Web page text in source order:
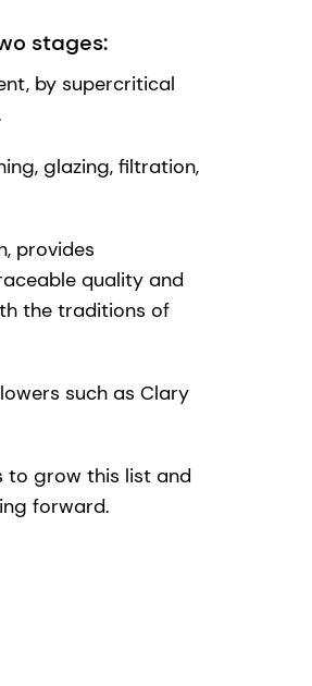
stages:
by supercritical
glazing, filtration,
provides
quality and
the traditions of
such as Clary
to grow this list and
forward.